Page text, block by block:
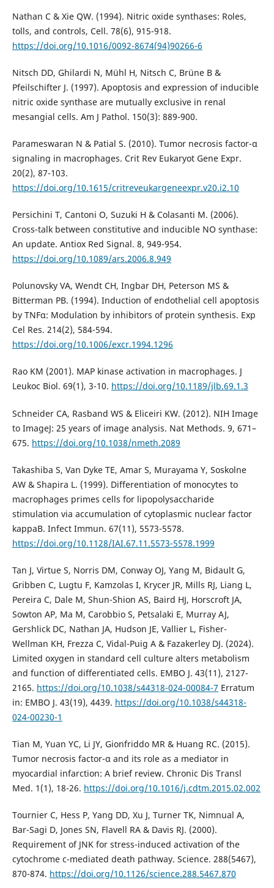
Nathan C & Xie QW. (1994). Nitric oxide synthases: Roles,
tolls, and controls, Cell. 78(6), 915-918.
https://doi.org/10.1016/0092-8674(94)90266-6
Nitsch DD, Ghilardi N, Mühl H, Nitsch C, Brüne B &
Pfeilschifter J. (1997). Apoptosis and expression of inducible
nitric oxide synthase are mutually exclusive in renal
mesangial cells. Am J Pathol. 150(3): 889-900.
Parameswaran N & Patial S. (2010). Tumor necrosis factor-α
signaling in macrophages. Crit Rev Eukaryot Gene Expr.
20(2), 87-103.
https://doi.org/10.1615/critreveukargeneexpr.v20.i2.10
Persichini T, Cantoni O, Suzuki H & Colasanti M. (2006).
Cross-talk between constitutive and inducible NO synthase:
An update. Antiox Red Signal. 8, 949-954.
https://doi.org/10.1089/ars.2006.8.949
Polunovsky VA, Wendt CH, Ingbar DH, Peterson MS &
Bitterman PB. (1994). Induction of endothelial cell apoptosis
by TNFα: Modulation by inhibitors of protein synthesis. Exp
Cel Res. 214(2), 584-594.
https://doi.org/10.1006/excr.1994.1296
Rao KM (2001). MAP kinase activation in macrophages. J
Leukoc Biol. 69(1), 3-10. https://doi.org/10.1189/jlb.69.1.3
Schneider CA, Rasband WS & Eliceiri KW. (2012). NIH Image
to ImageJ: 25 years of image analysis. Nat Methods. 9, 671–
675. https://doi.org/10.1038/nmeth.2089
Takashiba S, Van Dyke TE, Amar S, Murayama Y, Soskolne
AW & Shapira L. (1999). Differentiation of monocytes to
macrophages primes cells for lipopolysaccharide
stimulation via accumulation of cytoplasmic nuclear factor
kappaB. Infect Immun. 67(11), 5573-5578.
https://doi.org/10.1128/IAI.67.11.5573-5578.1999
Tan J, Virtue S, Norris DM, Conway OJ, Yang M, Bidault G,
Gribben C, Lugtu F, Kamzolas I, Krycer JR, Mills RJ, Liang L,
Pereira C, Dale M, Shun-Shion AS, Baird HJ, Horscroft JA,
Sowton AP, Ma M, Carobbio S, Petsalaki E, Murray AJ,
Gershlick DC, Nathan JA, Hudson JE, Vallier L, Fisher-
Wellman KH, Frezza C, Vidal-Puig A & Fazakerley DJ. (2024).
Limited oxygen in standard cell culture alters metabolism
and function of differentiated cells. EMBO J. 43(11), 2127-
2165. https://doi.org/10.1038/s44318-024-00084-7 Erratum
in: EMBO J. 43(19), 4439. https://doi.org/10.1038/s44318-
024-00230-1
Tian M, Yuan YC, Li JY, Gionfriddo MR & Huang RC. (2015).
Tumor necrosis factor-α and its role as a mediator in
myocardial infarction: A brief review. Chronic Dis Transl
Med. 1(1), 18-26. https://doi.org/10.1016/j.cdtm.2015.02.002
Tournier C, Hess P, Yang DD, Xu J, Turner TK, Nimnual A,
Bar-Sagi D, Jones SN, Flavell RA & Davis RJ. (2000).
Requirement of JNK for stress-induced activation of the
cytochrome c-mediated death pathway. Science. 288(5467),
870-874. https://doi.org/10.1126/science.288.5467.870